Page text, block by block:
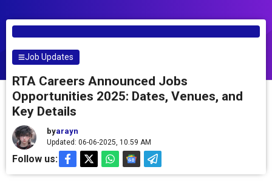
Job Updates
RTA Careers Announced Jobs
Opportunities 2025: Dates, Venues, and
Key Details
byarayn
Updated: 06-06-2025, 10.59 AM
Follow us: